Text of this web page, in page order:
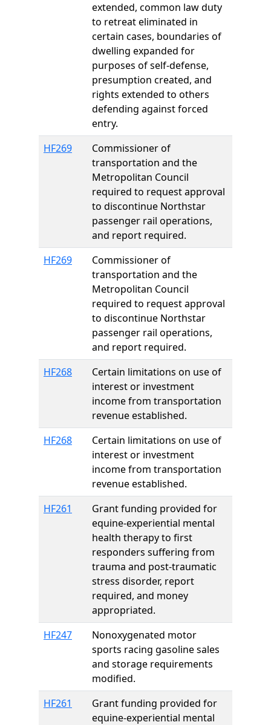
extended, common law duty
to retreat eliminated in
certain cases, boundaries of
dwelling expanded for
purposes of self-defense,
presumption created, and
rights extended to others
defending against forced
entry.
HF269
Commissioner of
transportation and the
Metropolitan Council
required to request approval
to discontinue Northstar
passenger rail operations,
and report required.
HF269
Commissioner of
transportation and the
Metropolitan Council
required to request approval
to discontinue Northstar
passenger rail operations,
and report required.
HF268
Certain limitations on use of
interest or investment
income from transportation
revenue established.
HF268
Certain limitations on use of
interest or investment
income from transportation
revenue established.
HF261
Grant funding provided for
equine-experiential mental
health therapy to first
responders suffering from
trauma and post-traumatic
stress disorder, report
required, and money
appropriated.
HF247
Nonoxygenated motor
sports racing gasoline sales
and storage requirements
modified.
HF261
Grant funding provided for
equine-experiential mental